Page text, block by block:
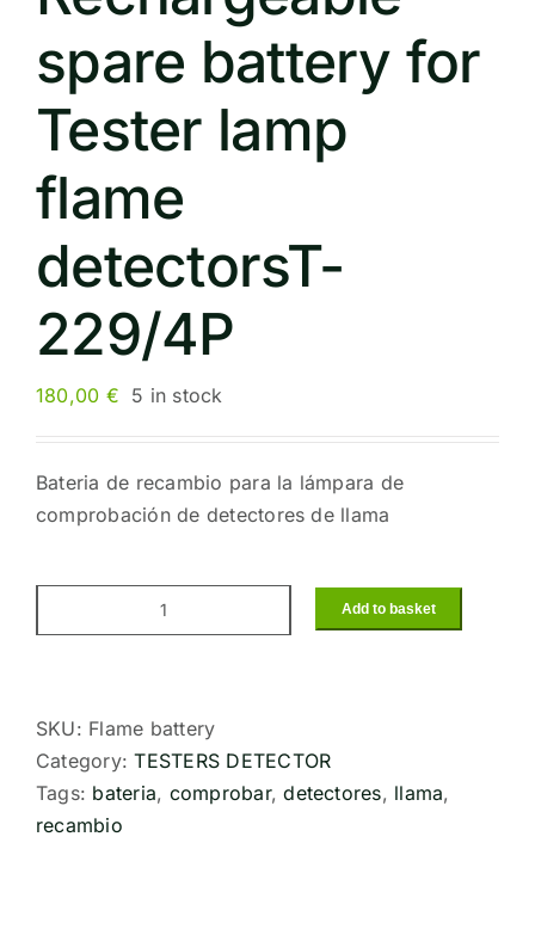
spare battery for
Tester lamp
flame
detectorsT-
229/4P
180,00 € 5 in stock
Bateria de recambio para la lámpara de
comprobación de detectores de llama
Rechargeable
for
Tester
lamp
Add to basket
SKU: Flame battery
Category:TESTERS DETECTOR
Tags: bateria, comprobar,detectores, llama,
recambio